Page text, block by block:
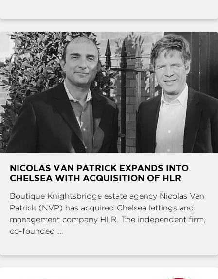
NICOLAS VAN PATRICK EXPANDS INTO
CHELSEA WITH ACQUISITION OF HLR
Boutique Knightsbridge estate agency Nicolas Van
Patrick (NVP) has acquired Chelsea lettings and
management company HLR. The independent firm,
co-founded ...